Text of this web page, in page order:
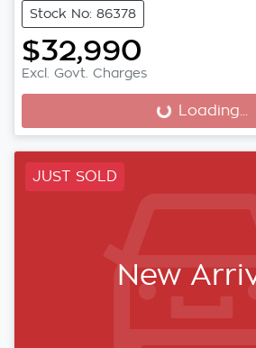
Stock No: 86378
$32,990
Excl. Govt. Charges
Loading... Loading...
JUST SOLD
New